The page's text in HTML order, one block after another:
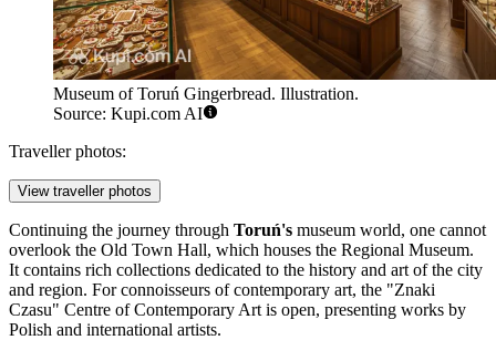
Museum of Toruń Gingerbread. Illustration.
Source: Kupi.com AI
Traveller photos:
View traveller photos
Continuing the journey through Toruń's museum world, one cannot
overlook the Old Town Hall, which houses the Regional Museum.
It contains rich collections dedicated to the history and art of the city
and region. For connoisseurs of contemporary art, the "Znaki
Czasu" Centre of Contemporary Art is open, presenting works by
Polish and international artists.